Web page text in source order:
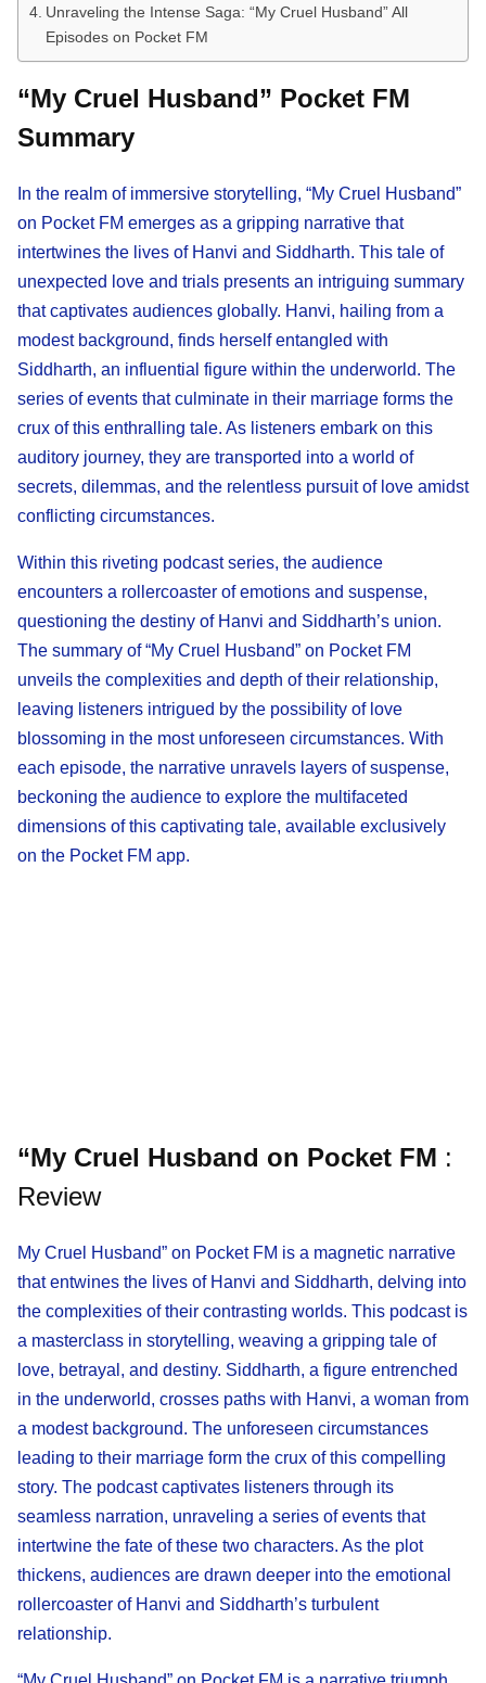
Unraveling the Intense Saga: “My Cruel Husband” All
Episodes on Pocket FM
“My Cruel Husband” Pocket FM
Summary
In the realm of immersive storytelling, “My Cruel Husband”
on Pocket FM emerges as a gripping narrative that
intertwines the lives of Hanvi and Siddharth. This tale of
unexpected love and trials presents an intriguing summary
that captivates audiences globally. Hanvi, hailing from a
modest background, finds herself entangled with
Siddharth, an influential figure within the underworld. The
series of events that culminate in their marriage forms the
crux of this enthralling tale. As listeners embark on this
auditory journey, they are transported into a world of
secrets, dilemmas, and the relentless pursuit of love amidst
conflicting circumstances.
Within this riveting podcast series, the audience
encounters a rollercoaster of emotions and suspense,
questioning the destiny of Hanvi and Siddharth’s union.
The summary of “My Cruel Husband” on Pocket FM
unveils the complexities and depth of their relationship,
leaving listeners intrigued by the possibility of love
blossoming in the most unforeseen circumstances. With
each episode, the narrative unravels layers of suspense,
beckoning the audience to explore the multifaceted
dimensions of this captivating tale, available exclusively
on the Pocket FM app.
“My Cruel Husband on Pocket FM :
Review
My Cruel Husband” on Pocket FM is a magnetic narrative
that entwines the lives of Hanvi and Siddharth, delving into
the complexities of their contrasting worlds. This podcast is
a masterclass in storytelling, weaving a gripping tale of
love, betrayal, and destiny. Siddharth, a figure entrenched
in the underworld, crosses paths with Hanvi, a woman from
a modest background. The unforeseen circumstances
leading to their marriage form the crux of this compelling
story. The podcast captivates listeners through its
seamless narration, unraveling a series of events that
intertwine the fate of these two characters. As the plot
thickens, audiences are drawn deeper into the emotional
rollercoaster of Hanvi and Siddharth’s turbulent
relationship.